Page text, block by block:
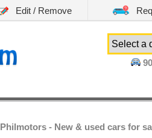
Edit / Remove
Philmotors - New & used cars for